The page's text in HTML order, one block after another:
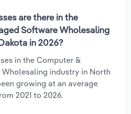
are there in the
Software Wholesaling
in 2026?
in the Computer &
industry in North
growing at an average
2021 to 2026.